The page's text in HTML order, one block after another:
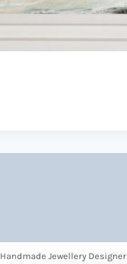
Handmade Jewellery Designer